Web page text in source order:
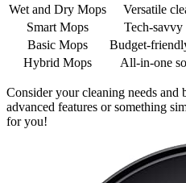
Wet and Dry Mops
Versatile
Smart Mops
Tech-savvy
Basic Mops
Budget-
Hybrid Mops
All-in-one
Consider your cleaning needs and
advanced features or something
for you!